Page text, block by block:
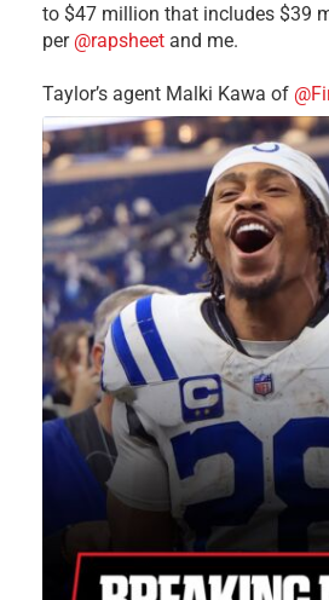
to $47 million that includes $39
per @rapsheet and me.
Taylor’s agent Malki Kawa of